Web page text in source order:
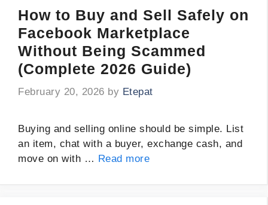
How to Buy and Sell Safely on
Facebook Marketplace
Without Being Scammed
(Complete 2026 Guide)
February 20, 2026 by Etepat
Buying and selling online should be simple. List
an item, chat with a buyer, exchange cash, and
move on with … Read more